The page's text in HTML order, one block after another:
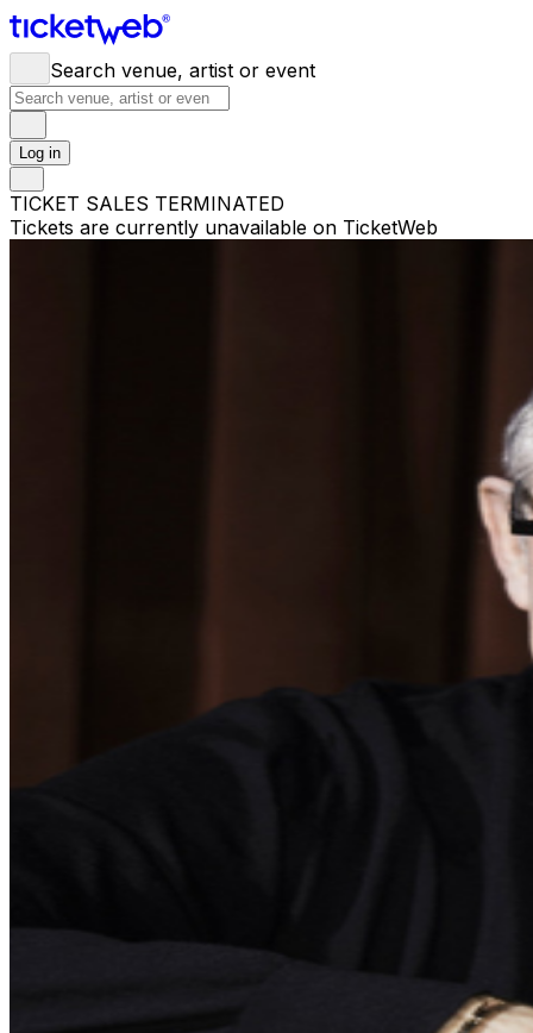
Search venue, artist or event
Log in
TICKET SALES TERMINATED
Tickets are currently unavailable on TicketWeb